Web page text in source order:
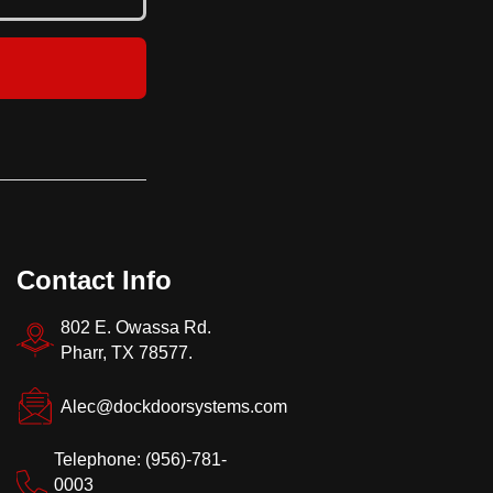
Contact Info
802 E. Owassa Rd.
Pharr, TX 78577.
Alec@dockdoorsystems.com
Telephone: (956)-781-
0003